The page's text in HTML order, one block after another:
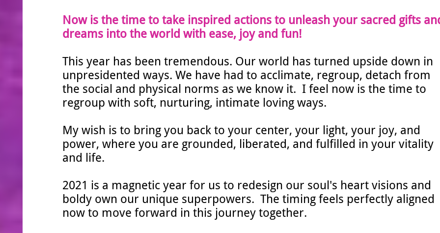
Now is the time to take inspired actions to unleash your sacred gifts
dreams into the world with ease, joy and fun!
This year has been tremendous. Our world has turned upside down in
unpresidented ways. We have had to acclimate, regroup, detach from
the social and physical norms as we know it. I feel now is the time to
regroup with soft, nurturing, intimate loving ways.
My wish is to bring you back to your center, your light, your joy, and
power, where you are grounded, liberated, and fulfilled in your vitality
and life.
2021 is a magnetic year for us to redesign our soul's heart visions and
boldy own our unique superpowers. The timing feels perfectly aligned
now to move forward in this journey together.